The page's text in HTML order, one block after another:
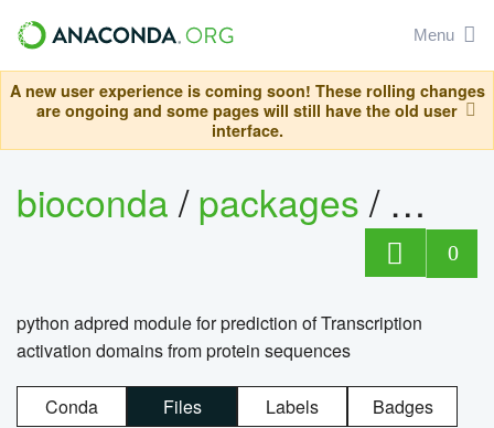
Menu
A new user experience is coming soon! These rolling changes
are ongoing and some pages will still have the old user
interface.
bioconda/packages/
0
python adpred module for prediction of Transcription
activation domains from protein sequences
Conda Files Labels Badges